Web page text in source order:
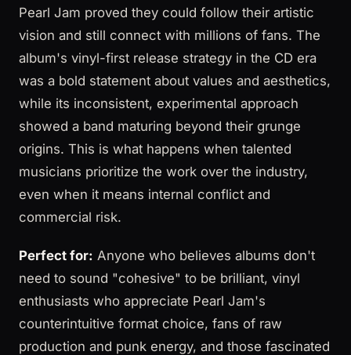
Pearl Jam proved they could follow their artistic
vision and still connect with millions of fans. The
album's vinyl-first release strategy in the CD era
was a bold statement about values and aesthetics,
while its inconsistent, experimental approach
showed a band maturing beyond their grunge
origins. This is what happens when talented
musicians prioritize the work over the industry,
even when it means internal conflict and
commercial risk.
Perfect for: Anyone who believes albums don't
need to sound "cohesive" to be brilliant, vinyl
enthusiasts who appreciate Pearl Jam's
counterintuitive format choice, fans of raw
production and punk energy, and those fascinated